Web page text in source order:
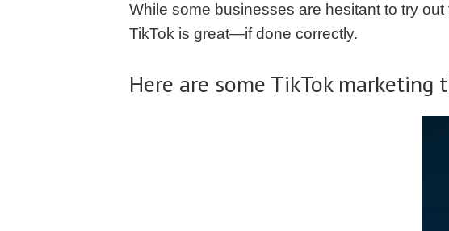
While some businesses are hesitant to try
TikTok is great—if done correctly.
Here are some TikTok marketing